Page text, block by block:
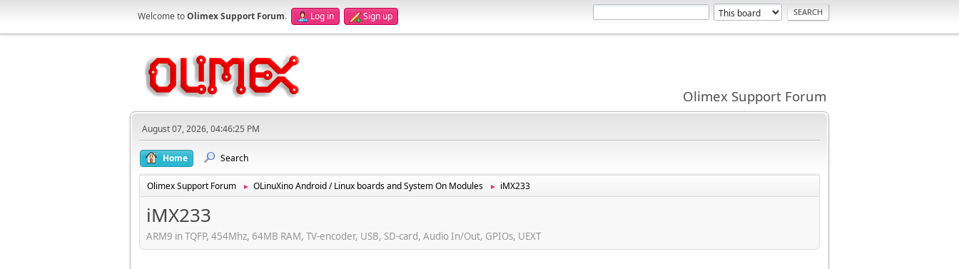
Welcome toOlimex Support Forum. Log in Sign up
Olimex Support Forum
August 07, 2026, 04:46:25 PM
Home Search
Olimex Support Forum ► OLinuXino Android / Linux boards and System On Modules ► iMX233
iMX233
ARM9 in TQFP, 454Mhz, 64MB RAM, TV-encoder, USB, SD-card, Audio In/Out, GPIOs, UEXT